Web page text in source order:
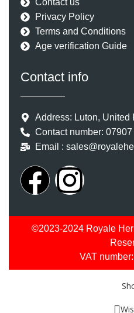
Contact us
Privacy Policy
Terms and Conditions
Age verification Guide
Contact info
Address: Luton, United
Contact number:
Email :
©2023-2024 Royale
VAT